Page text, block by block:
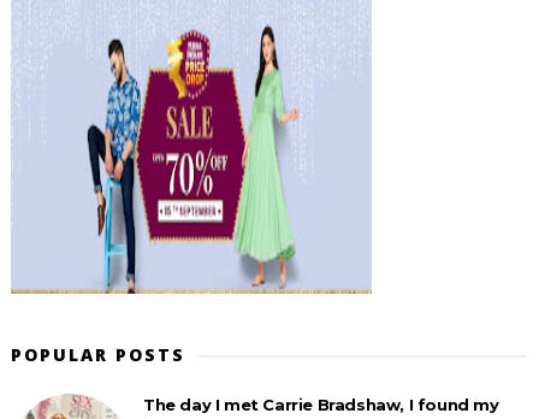
POPULAR POSTS
The day I met Carrie Bradshaw, I found my